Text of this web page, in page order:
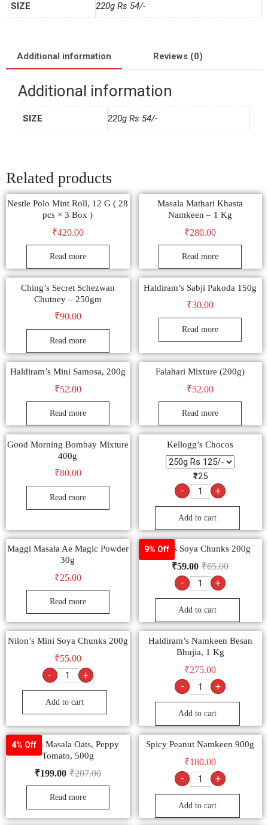
SIZE 220g Rs 54/-
Additional information Reviews (0)
Additional information
SIZE 220g Rs 54/-
Related products
Nestle Polo Mint Roll, 12 G ( 28
pcs × 3 Box )
₹420.00
Read more
Masala Mathari Khasta
Namkeen – 1 Kg
₹280.00
Read more
Ching’s Secret Schezwan
Chutney – 250gm
₹90.00
Read more
Haldiram’s Sabji Pakoda 150g
₹30.00
Read more
Haldiram’s Mini Samosa, 200g
₹52.00
Read more
Falahari Mixture (200g)
₹52.00
Read more
Good Morning Bombay Mixture
400g
₹80.00
Read more
Kellogg’s Chocos
₹125
- +
Add to cart
Maggi Masala Ae Magic Powder
30g
₹25.00
Read more
9% Off
Nilon’s Soya Chunks 200g
₹65.00
₹59.00
- +
Add to cart
Nilon’s Mini Soya Chunks 200g
₹55.00
- +
Add to cart
Haldiram’s Namkeen Besan
Bhujia, 1 Kg
₹275.00
- +
Add to cart
4% Off
Saffola Masala Oats, Peppy
Tomato, 500g
₹207.00
₹199.00
Read more
Spicy Peanut Namkeen 900g
₹180.00
- +
Add to cart